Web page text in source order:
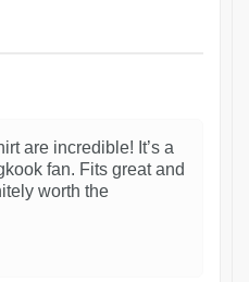
are incredible! It’s a
fan. Fits great and
worth the